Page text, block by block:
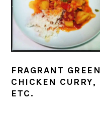
FRAGRANT GREEN
CHICKEN CURRY,
ETC.